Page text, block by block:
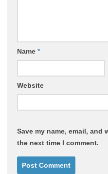
Name *
Website
Save my name, email,
the next time I comment.